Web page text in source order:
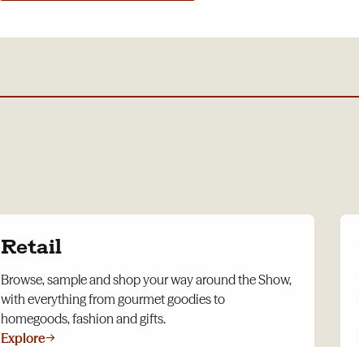
Retail
Browse, sample and shop your way around the Show,
with everything from gourmet goodies to
homegoods, fashion and gifts.
Explore→